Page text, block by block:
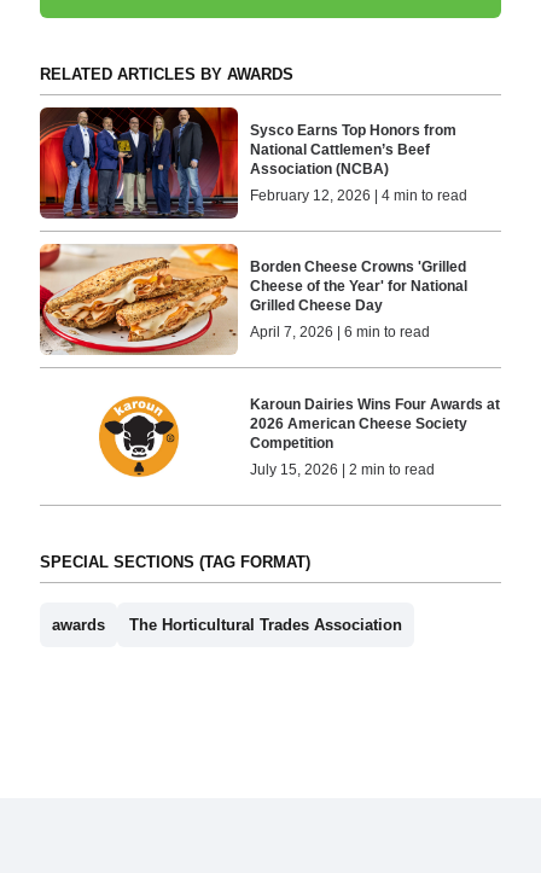
RELATED ARTICLES BY AWARDS
Sysco Earns Top Honors from
National Cattlemen’s Beef
Association (NCBA)
February 12, 2026 | 4 min to read
Borden Cheese Crowns 'Grilled
Cheese of the Year' for National
Grilled Cheese Day
April 7, 2026 | 6 min to read
Karoun Dairies Wins Four Awards at
2026 American Cheese Society
Competition
July 15, 2026 | 2 min to read
SPECIAL SECTIONS (TAG FORMAT)
awards The Horticultural Trades Association